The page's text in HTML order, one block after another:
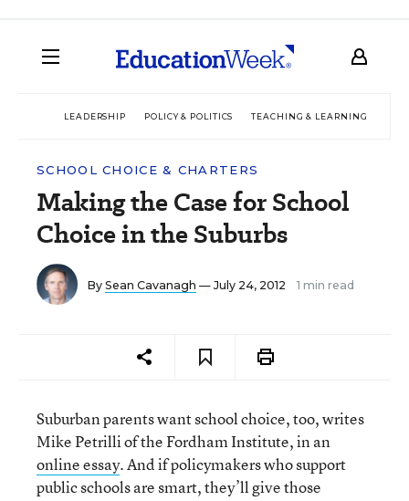
LEADERSHIP POLICY & POLITICS TEACHING & LEARNING
SCHOOL CHOICE & CHARTERS
Making the Case for School
Choice in the Suburbs
By Sean Cavanagh — July 24, 2012 1 min read
Suburban parents want school choice, too, writes
Mike Petrilli of the Fordham Institute, in an
online essay. And if policymakers who support
public schools are smart, they’ll give those